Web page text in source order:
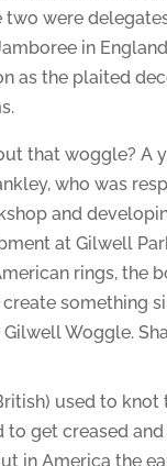
two were
in
as the plaited
that woggle? A
who was
and
at Gilwell
rings, the
something
Woggle.
used to knot
to get creased
in America the